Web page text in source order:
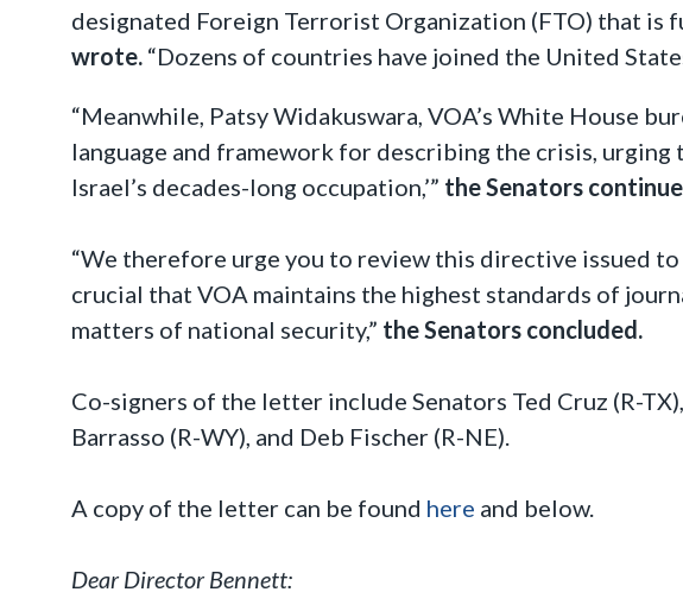
designated Foreign Terrorist Organization (FTO) that is
wrote. “Dozens of countries have joined the United
“Meanwhile, Patsy Widakuswara, VOA’s White House
language and framework for describing the crisis,
Israel’s decades-long occupation,’” the Senators
“We therefore urge you to review this directive issued
crucial that VOA maintains the highest standards of
matters of national security,” the Senators concluded.
Co-signers of the letter include Senators Ted Cruz (R-
Barrasso (R-WY), and Deb Fischer (R-NE).
A copy of the letter can be found here and below.
Dear Director Bennett: